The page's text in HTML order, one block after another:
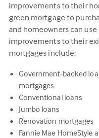
improvements to their
green mortgage to
and homeowners can
improvements to their
mortgages include:
Government-backed
mortgages
Conventional loans
Jumbo loans
Renovation mortgages
Fannie Mae HomeStyle